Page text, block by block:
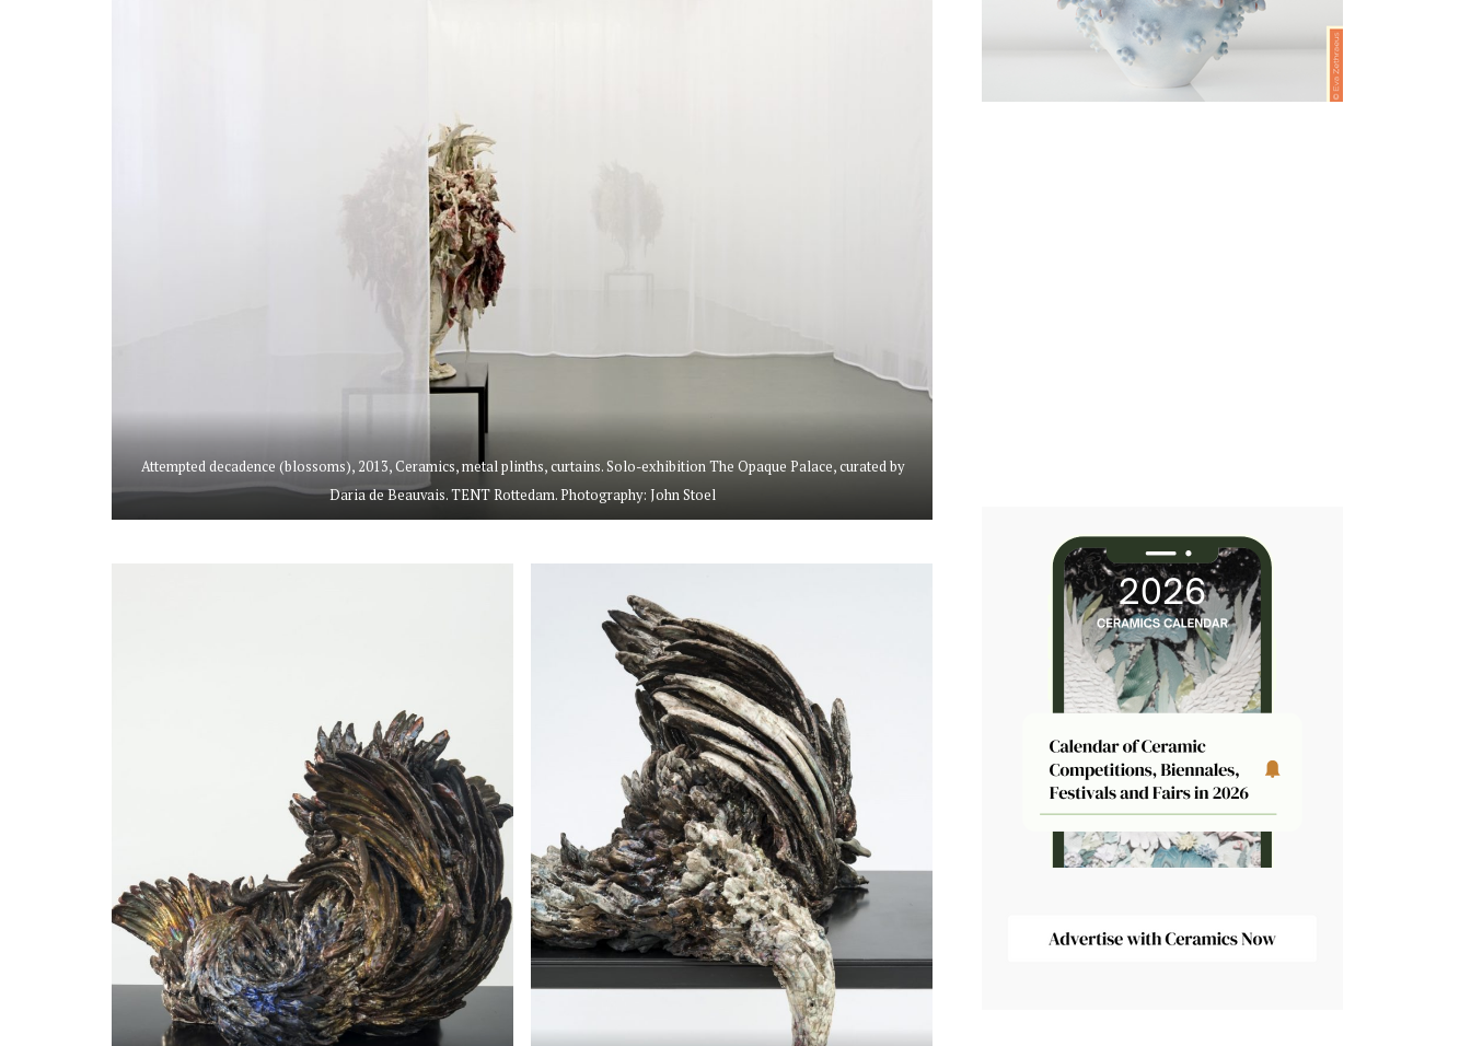
Attempted decadence (blossoms), 2013, Ceramics, metal plinths, curtains. Solo-exhibition The Opaque Palace, curated by
Daria de Beauvais. TENT Rottedam. Photography: John Stoel